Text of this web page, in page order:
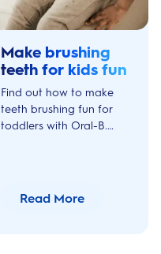
Make brushing
teeth for kids fun
Find out how to make
teeth brushing fun for
toddlers with Oral-B.
encourage great oral
Read More